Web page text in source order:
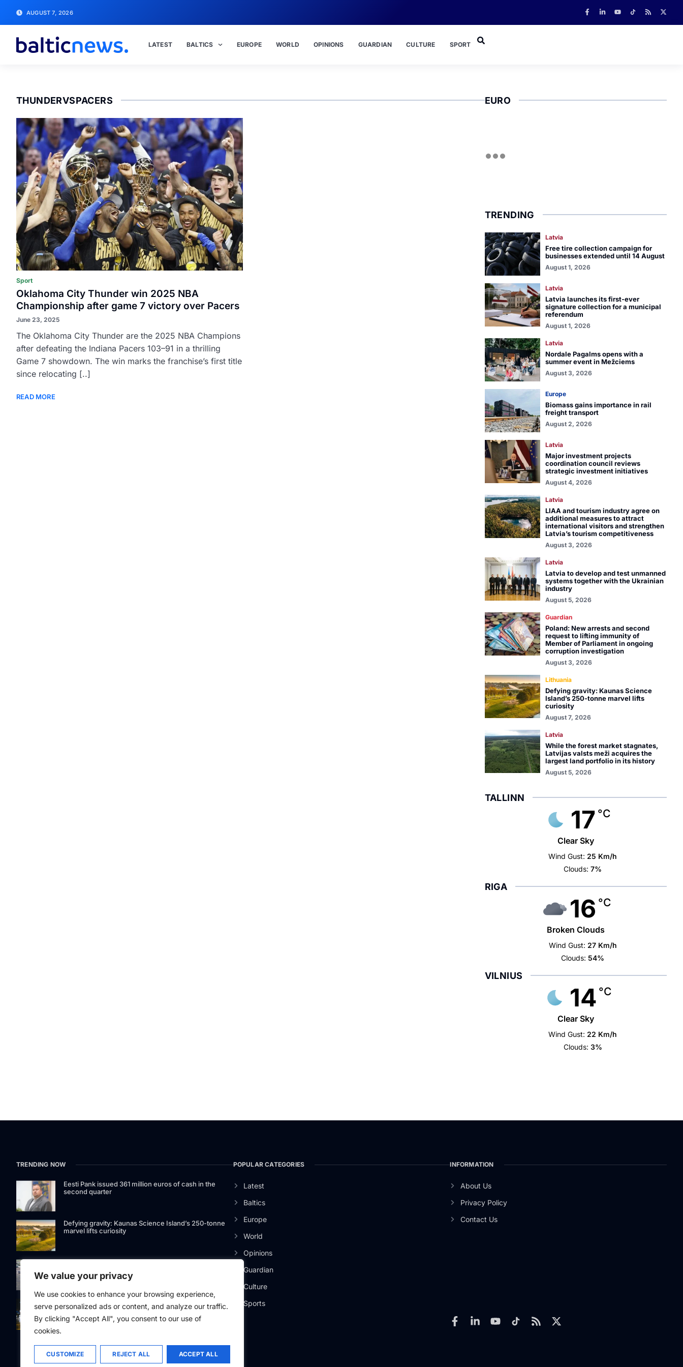
We value your privacy
We use cookies to enhance your browsing experience,
serve personalized ads or content, and analyze our traffic.
By clicking "Accept All", you consent to our use of
cookies.
CUSTOMIZE REJECT ALL ACCEPT ALL
AUGUST 7, 2026
LATEST BALTICS EUROPE WORLD OPINIONS GUARDIAN CULTURE SPORT
THUNDERVSPACERS
Sport
Oklahoma City Thunder win 2025 NBA
Championship after game 7 victory over Pacers
June 23, 2025
The Oklahoma City Thunder are the 2025 NBA Champions
after defeating the Indiana Pacers 103–91 in a thrilling
Game 7 showdown. The win marks the franchise’s first title
since relocating [..]
READ MORE
EURO
TRENDING
Latvia
Free tire collection campaign for
businesses extended until 14 August
August 1, 2026
Latvia
Latvia launches its first-ever
signature collection for a municipal
referendum
August 1, 2026
Latvia
Nordale Pagalms opens with a
summer event in Mežciems
August 3, 2026
Europe
Biomass gains importance in rail
freight transport
August 2, 2026
Latvia
Major investment projects
coordination council reviews
strategic investment initiatives
August 4, 2026
Latvia
LIAA and tourism industry agree on
additional measures to attract
international visitors and strengthen
Latvia’s tourism competitiveness
August 3, 2026
Latvia
Latvia to develop and test unmanned
systems together with the Ukrainian
industry
August 5, 2026
Guardian
Poland: New arrests and second
request to lifting immunity of
Member of Parliament in ongoing
corruption investigation
August 3, 2026
Lithuania
Defying gravity: Kaunas Science
Island’s 250-tonne marvel lifts
curiosity
August 7, 2026
Latvia
While the forest market stagnates,
Latvijas valsts meži acquires the
largest land portfolio in its history
August 5, 2026
TALLINN
17 °C
Clear Sky
Wind Gust: 25 Km/h
Clouds: 7%
RIGA
16 °C
Broken Clouds
Wind Gust: 27 Km/h
Clouds: 54%
VILNIUS
14 °C
Clear Sky
Wind Gust: 22 Km/h
Clouds: 3%
TRENDING NOW
Eesti Pank issued 361 million euros of cash in the
second quarter
Defying gravity: Kaunas Science Island’s 250-tonne
marvel lifts curiosity
International Airport
Riga street lighting ESCO tender raises questions over
potential conflicts of interest
POPULAR CATEGORIES
Latest
Baltics
Europe
World
Opinions
Guardian
Culture
Sports
INFORMATION
About Us
Privacy Policy
Contact Us